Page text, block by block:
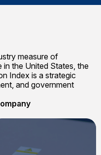
measure of
the United States, the
Index is a strategic
and government